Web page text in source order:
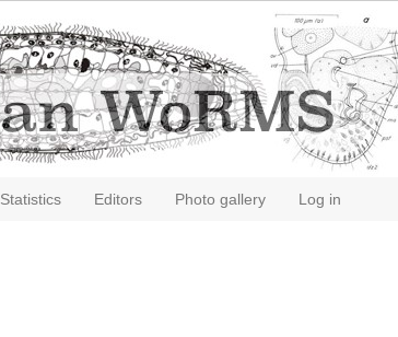
Statistics Editors Photo gallery Log in